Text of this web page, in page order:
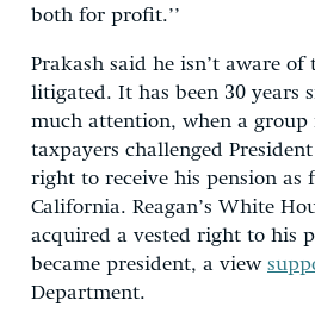
both for profit.’’
Prakash said he isn’t aware of
litigated. It has been 30 years
much attention, when a group
taxpayers challenged President
right to receive his pension as
California. Reagan’s White
acquired a vested right to his
became president, a view
Department.